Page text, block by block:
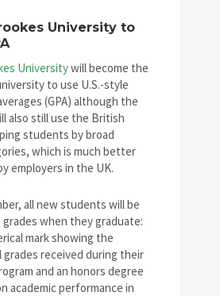
University to
Universitywill become the
to use U.S.-style
(GPA) although the
also still use the British
students by broad
which is much better
employers in the UK.
all new students will be
when they graduate:
mark showing the
grades received during their
and an honors degree
academic performance in